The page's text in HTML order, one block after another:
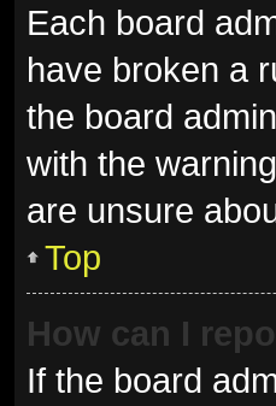
Each board
have broken a
the board
with the
are unsure
Top
How can I
If the board